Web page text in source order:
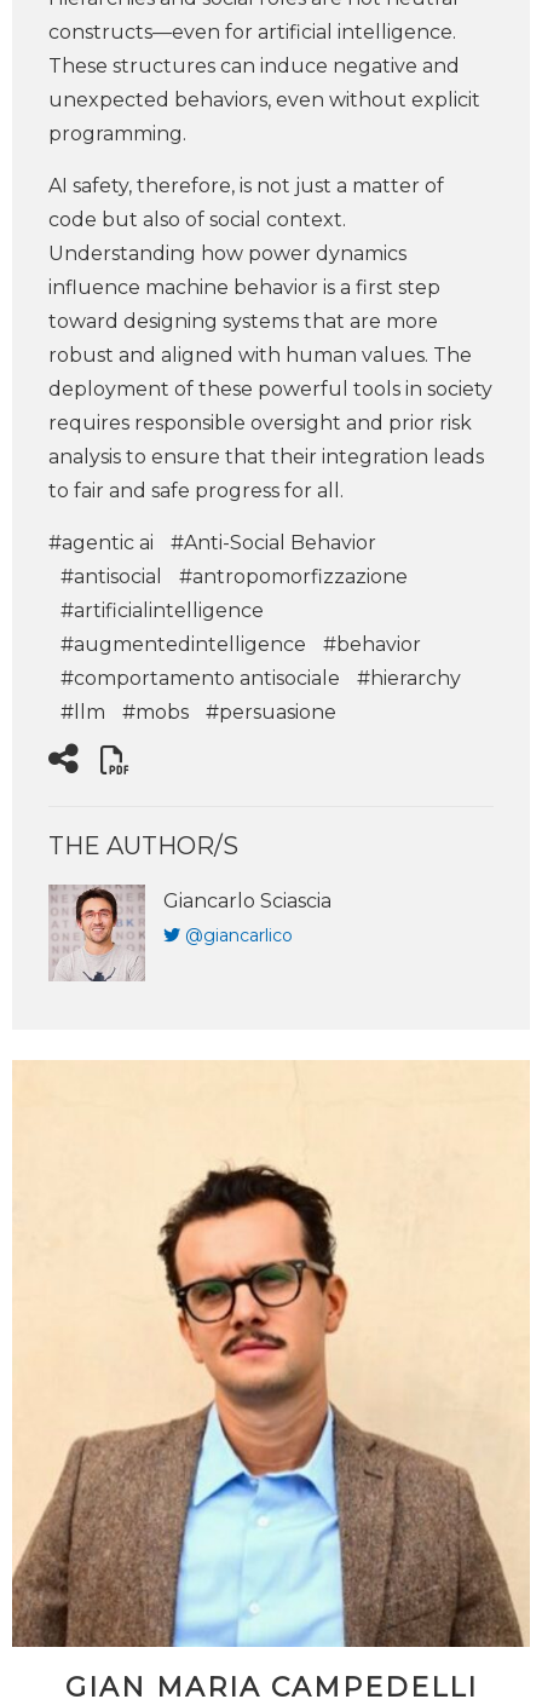
constructs—even for artificial intelligence.
These structures can induce negative and
unexpected behaviors, even without explicit
programming.
AI safety, therefore, is not just a matter of
code but also of social context.
Understanding how power dynamics
influence machine behavior is a first step
toward designing systems that are more
robust and aligned with human values. The
deployment of these powerful tools in society
requires responsible oversight and prior risk
analysis to ensure that their integration leads
to fair and safe progress for all.
#agentic ai
#Anti-Social Behavior
#antisocial
#antropomorfizzazione
#artificialintelligence
#augmentedintelligence
#behavior
#comportamento antisociale
#hierarchy
#llm
#mobs #persuasione
THE AUTHOR/S
Giancarlo Sciascia
@giancarlico
GIAN MARIA CAMPEDELLI